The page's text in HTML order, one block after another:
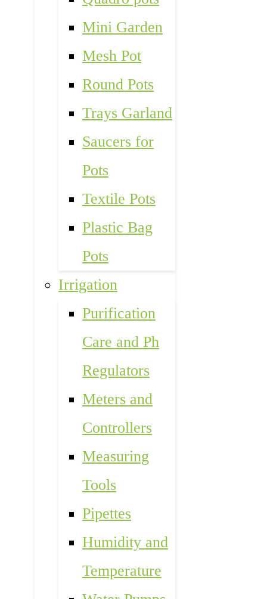
Mini Garden
Mesh Pot
Round Pots
Trays Garland
Saucers for
Pots
Textile Pots
Plastic Bag
Pots
Irrigation
Purification
Care and Ph
Regulators
Meters and
Controllers
Measuring
Tools
Pipettes
Humidity and
Temperature